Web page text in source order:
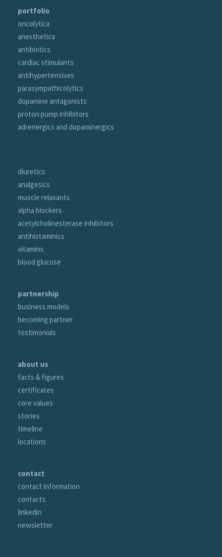
portfolio
oncolytica
anesthetica
antibiotics
cardiac stimulants
antihypertensives
parasympathicolytics
dopamine antagonists
proton pump inhibitors
adrenergics and dopaminergics
diuretics
analgesics
muscle relaxants
alpha blockers
acetylcholinesterase inhibitors
antihistaminics
vitamins
blood glucose
partnership
business models
becoming partner
testimonials
about us
facts & figures
certificates
core values
stories
timeline
locations
contact
contact information
contacts
linkedin
newsletter